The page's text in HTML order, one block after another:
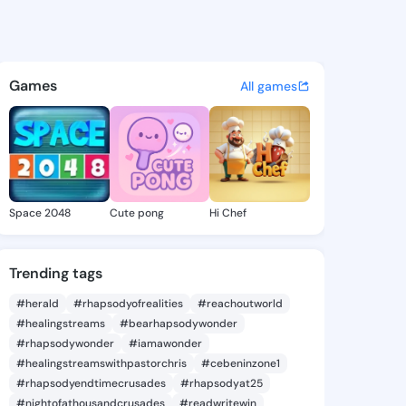
Janae -discover updates, and
Games All games
Space 2048 Cute pong Hi Chef
Trending tags
#herald #rhapsodyofrealities
#reachoutworld
#healingstreams
#bearhapsodywonder
#rhapsodywonder
#iamawonder
#healingstreamswithpastorchris
#cebeninzone1
#rhapsodyendtimecrusades
#rhapsodyat25